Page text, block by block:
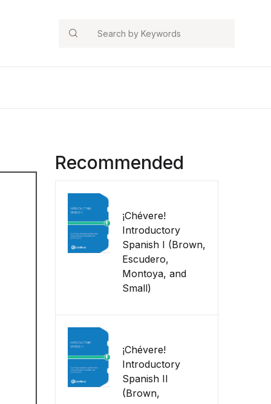
Search
Recommended
¡Chévere!
Introductory
Spanish I (Brown,
Escudero,
Montoya, and
Small)
¡Chévere!
Introductory
Spanish II
(Brown,